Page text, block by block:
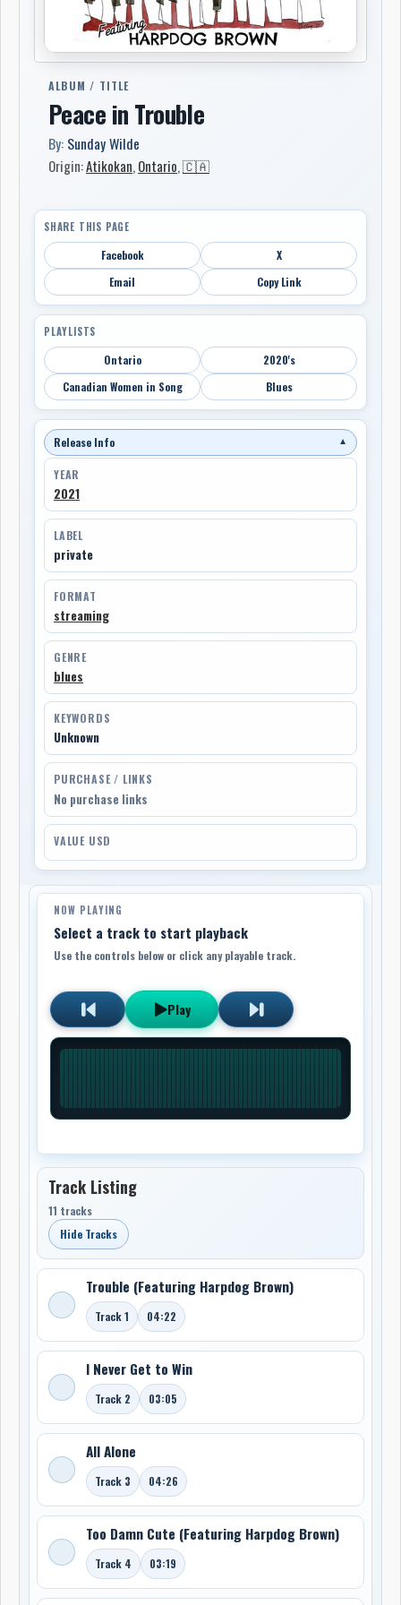
ALBUM / TITLE
Peace in Trouble
By: Sunday Wilde
Origin:Atikokan,Ontario,🇨🇦
SHARE THIS PAGE
Facebook
X
Email
Copy Link
PLAYLISTS
Ontario
2020's
Canadian Women in Song
Blues
Release Info ▼
YEAR
2021
LABEL
private
FORMAT
streaming
GENRE
blues
KEYWORDS
Unknown
PURCHASE / LINKS
No purchase links
VALUE USD
NOW PLAYING
Select a track to start playback
Use the controls below or click any playable track.
Play
Track Listing
11 tracks
Hide Tracks
Trouble (Featuring Harpdog Brown)
Track 1 04:22
I Never Get to Win
Track 2 03:05
All Alone
Track 3 04:26
Too Damn Cute (Featuring Harpdog Brown)
Track 4 03:19